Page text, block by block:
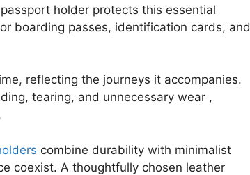
holder protects this essential
boarding passes, identification cards, and
reflecting the journeys it accompanies.
tearing, and unnecessary wear ,
combine durability with minimalist
coexist. A thoughtfully chosen leather